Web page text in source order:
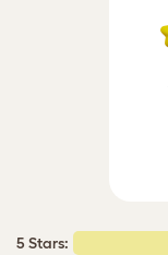
5 Stars: